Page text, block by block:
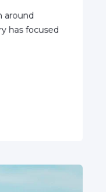
around
has focused